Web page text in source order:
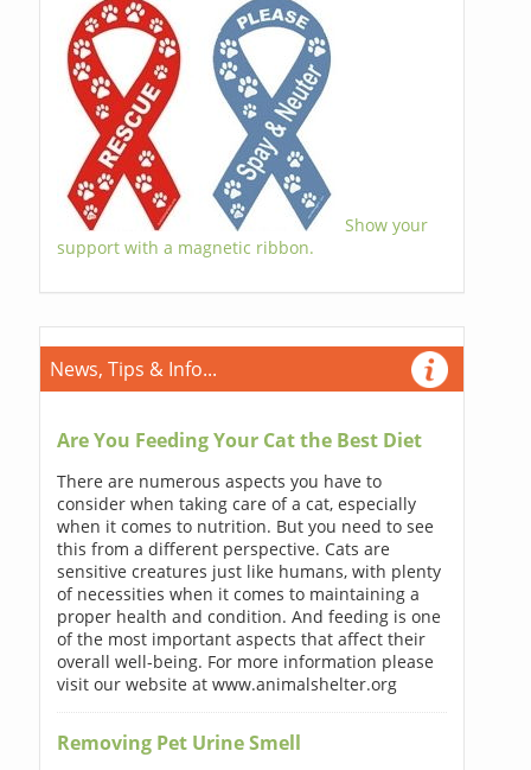
Show your
support with a magnetic ribbon.
News, Tips & Info...
Are You Feeding Your Cat the Best Diet
There are numerous aspects you have to
consider when taking care of a cat, especially
when it comes to nutrition. But you need to see
this from a different perspective. Cats are
sensitive creatures just like humans, with plenty
of necessities when it comes to maintaining a
proper health and condition. And feeding is one
of the most important aspects that affect their
overall well-being. For more information please
visit our website at www.animalshelter.org
Removing Pet Urine Smell